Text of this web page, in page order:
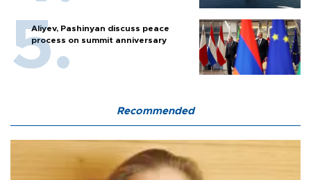
Aliyev, Pashinyan discuss peace
process on summit anniversary
Recommended